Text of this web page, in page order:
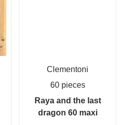
Clementoni
60 pieces
Raya and the last
dragon 60 maxi